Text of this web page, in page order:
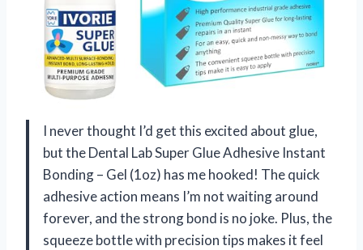
I never thought I’d get this excited about glue,
but the Dental Lab Super Glue Adhesive Instant
Bonding – Gel (1oz) has me hooked! The quick
adhesive action means I’m not waiting around
forever, and the strong bond is no joke. Plus, the
squeeze bottle with precision tips makes it feel